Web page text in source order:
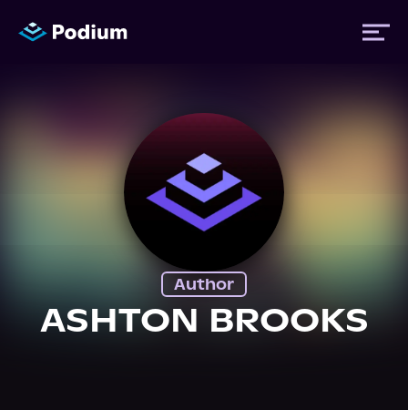
News
Author
ASHTON BROOKS